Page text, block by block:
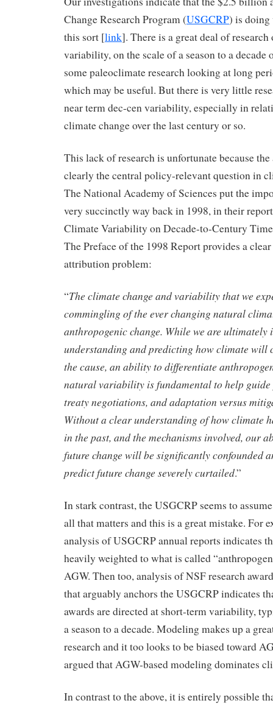
Change Research Program (USGCRP) is doing
this sort [link]. There is a great deal of
variability, on the scale of a season to a decade
some paleoclimate research looking at long
which may be useful. But there is very little
near term dec-cen variability, especially in
climate change over the last century or so.
This lack of research is unfortunate because
clearly the central policy-relevant question in
The National Academy of Sciences put the
very succinctly way back in 1998, in their
Climate Variability on Decade-to-Century
The Preface of the 1998 Report provides a
attribution problem:
“The climate change and variability that we
commingling of the ever changing natural
anthropogenic change. While we are ultimately
understanding and predicting how climate will
the cause, an ability to differentiate
natural variability is fundamental to help
treaty negotiations, and adaptation versus
Without a clear understanding of how climate
in the past, and the mechanisms involved, our
future change will be significantly confounded
predict future change severely curtailed.”
In stark contrast, the USGCRP seems to
all that matters and this is a great mistake. For
analysis of USGCRP annual reports indicates
heavily weighted to what is called
AGW. Then too, analysis of NSF research
that arguably anchors the USGCRP indicates
awards are directed at short-term variability,
a season to a decade. Modeling makes up a
research and it too looks to be biased toward
argued that AGW-based modeling dominates
In contrast to the above, it is entirely possible